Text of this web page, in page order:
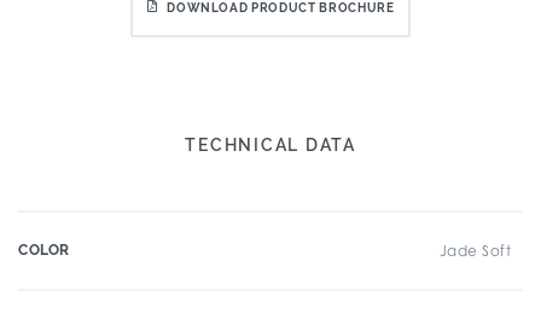
DOWNLOAD PRODUCT BROCHURE
TECHNICAL DATA
COLOR Jade Soft